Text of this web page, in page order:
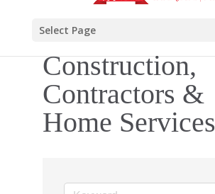
Select Page
Construction,
Contractors &
Home Services